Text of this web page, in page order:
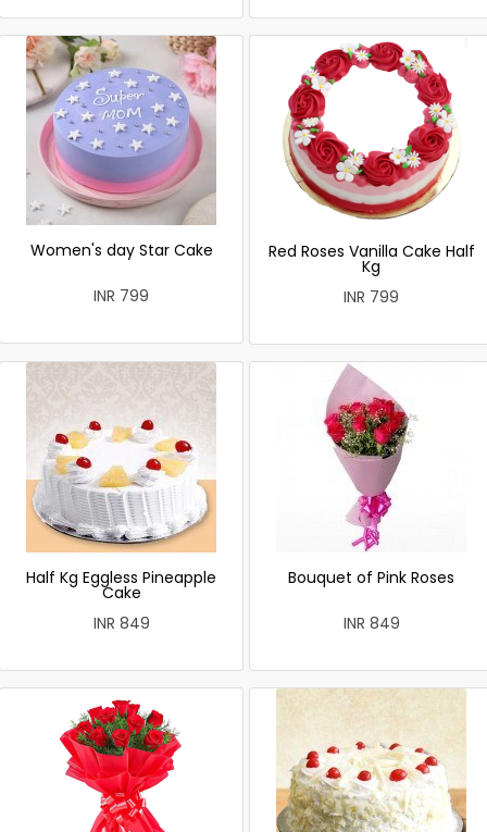
Women's day Star Cake
INR 799
Red Roses Vanilla Cake Half
Kg
INR 799
Half Kg Eggless Pineapple
Cake
INR 849
Bouquet of Pink Roses
INR 849